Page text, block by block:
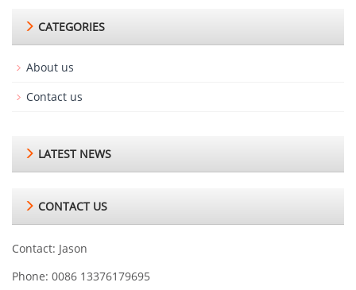
CATEGORIES
About us
Contact us
LATEST NEWS
CONTACT US
Contact: Jason
Phone: 0086 13376179695